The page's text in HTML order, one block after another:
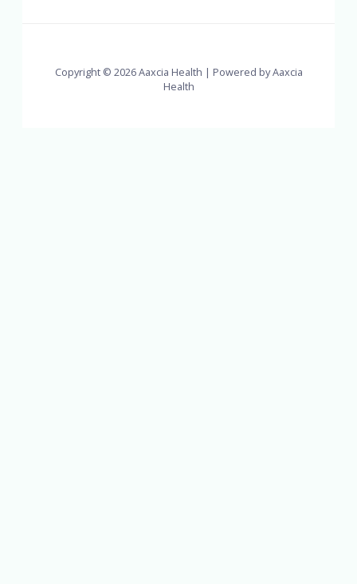
Copyright © 2026 Aaxcia Health | Powered by Aaxcia
Health